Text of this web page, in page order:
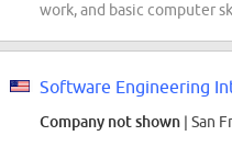
work, and basic computer
Software Engineering
Company not shown | San